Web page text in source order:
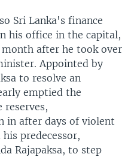
Sri Lanka's finance
his office in the capital,
month after he took over
Appointed by
to resolve an
emptied the
reserves,
in after days of violent
predecessor,
Rajapaksa, to step